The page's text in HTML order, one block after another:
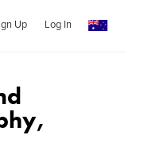
Up Log In